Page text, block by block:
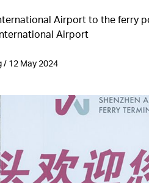
Airport to the ferry
Airport
/ 12 May 2024